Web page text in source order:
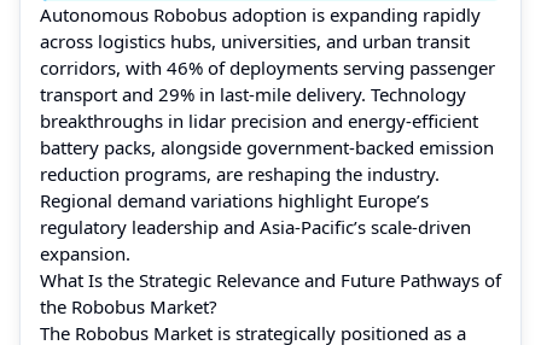
Autonomous Robobus adoption is expanding rapidly
across logistics hubs, universities, and urban transit
corridors, with 46% of deployments serving passenger
transport and 29% in last-mile delivery. Technology
breakthroughs in lidar precision and energy-efficient
battery packs, alongside government-backed emission
reduction programs, are reshaping the industry.
Regional demand variations highlight Europe’s
regulatory leadership and Asia-Pacific’s scale-driven
expansion.
What Is the Strategic Relevance and Future Pathways of
the Robobus Market?
The Robobus Market is strategically positioned as a